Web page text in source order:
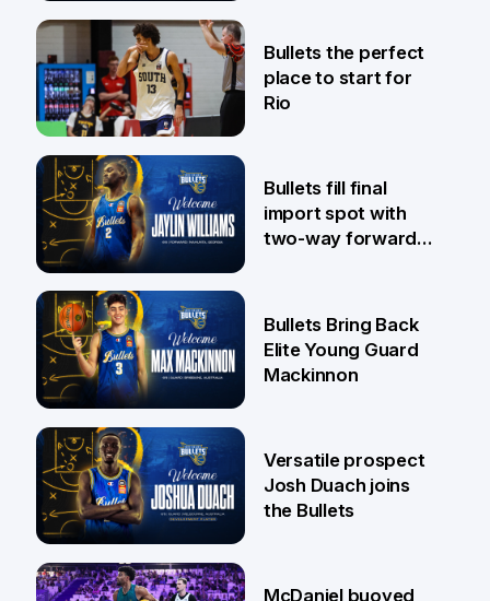
31 Jul
29 Jul
Bullets the perfect
place to start for
Rio
29 Jul
Bullets fill final
import spot with
two-way forward
29 Jul
Bullets Bring Back
Elite Young Guard
Mackinnon
28 Jul
Versatile prospect
Josh Duach joins
the Bullets
McDaniel buoyed